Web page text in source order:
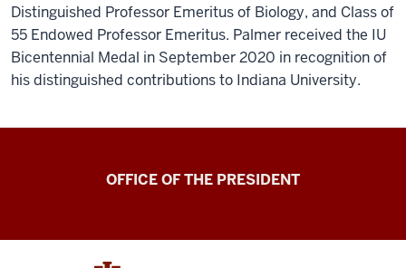
Distinguished Professor Emeritus of Biology, and Class of
55 Endowed Professor Emeritus. Palmer received the IU
Bicentennial Medal in September 2020 in recognition of
his distinguished contributions to Indiana University.
OFFICE OF THE PRESIDENT